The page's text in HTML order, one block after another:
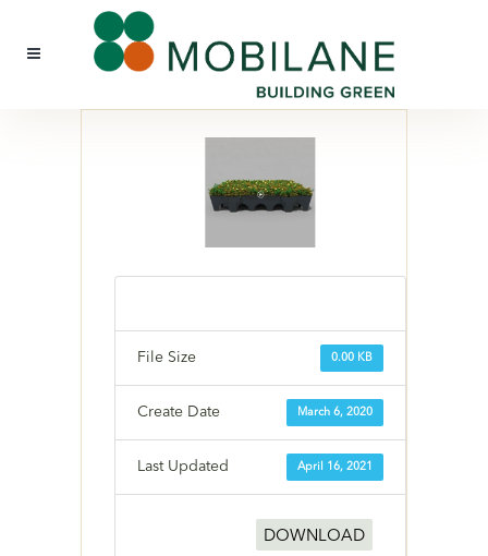
0.00 KB
File Size
March 6, 2020
Create Date
April 16, 2021
Last Updated
DOWNLOAD